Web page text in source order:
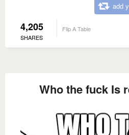
add
4,205
SHARES
Flip A Table
Who the fuck Is